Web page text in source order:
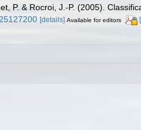
P. & Rocroi, J.-P. (2005).
[details] Available for editors